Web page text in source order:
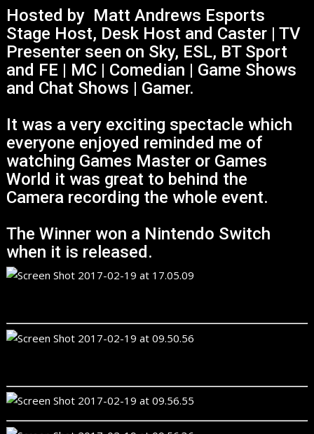
Hosted by Matt Andrews Esports
Stage Host, Desk Host and Caster | TV
Presenter seen on Sky, ESL, BT Sport
and FE | MC | Comedian | Game Shows
and Chat Shows | Gamer.
It was a very exciting spectacle which
everyone enjoyed reminded me of
watching Games Master or Games
World it was great to behind the
Camera recording the whole event.
The Winner won a Nintendo Switch
when it is released.